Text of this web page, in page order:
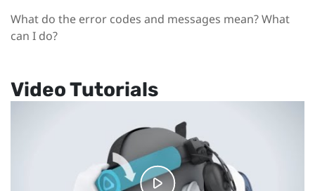
What do the error codes and messages mean? What
can I do?
Video Tutorials